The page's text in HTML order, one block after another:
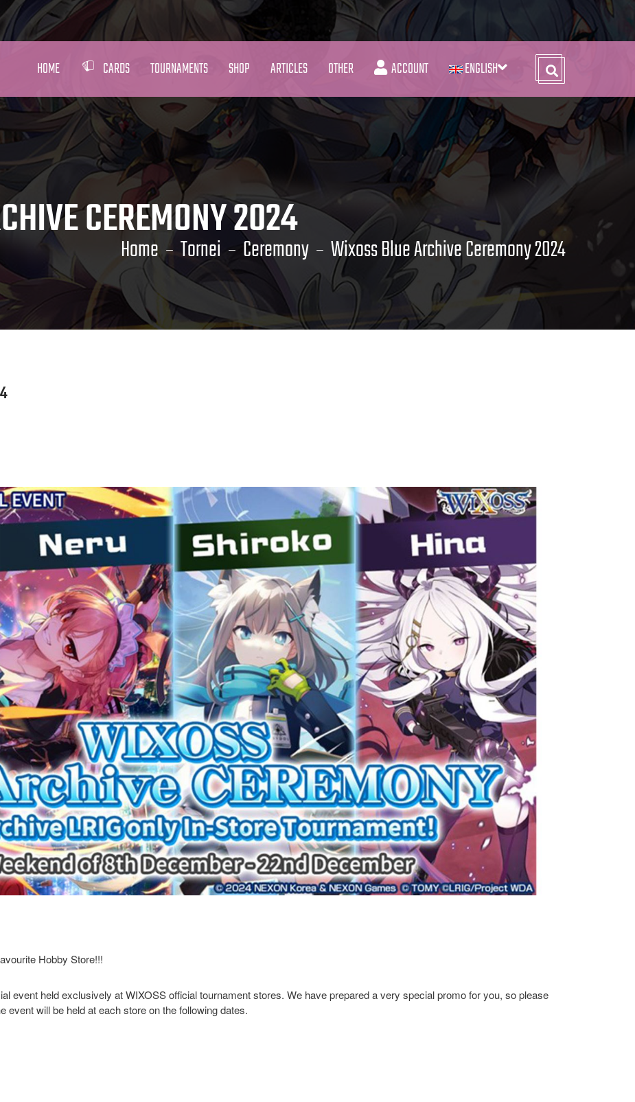
HOME CARDS TOURNAMENTS SHOP ARTICLES OTHER ACCOUNT ENGLISH
CEREMONY 2024
Home Tornei Ceremony Wixoss Blue Archive Ceremony 2024
Hobby Store!!!
event held exclusively at WIXOSS official tournament stores. We have prepared a very special promo for you, so please
will be held at each store on the following dates.